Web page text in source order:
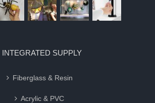
INTEGRATED SUPPLY
Fiberglass & Resin
Acrylic & PVC